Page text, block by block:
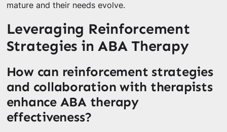
mature and their needs evolve.
Leveraging Reinforcement
Strategies in ABA Therapy
How can reinforcement strategies
and collaboration with therapists
enhance ABA therapy
effectiveness?